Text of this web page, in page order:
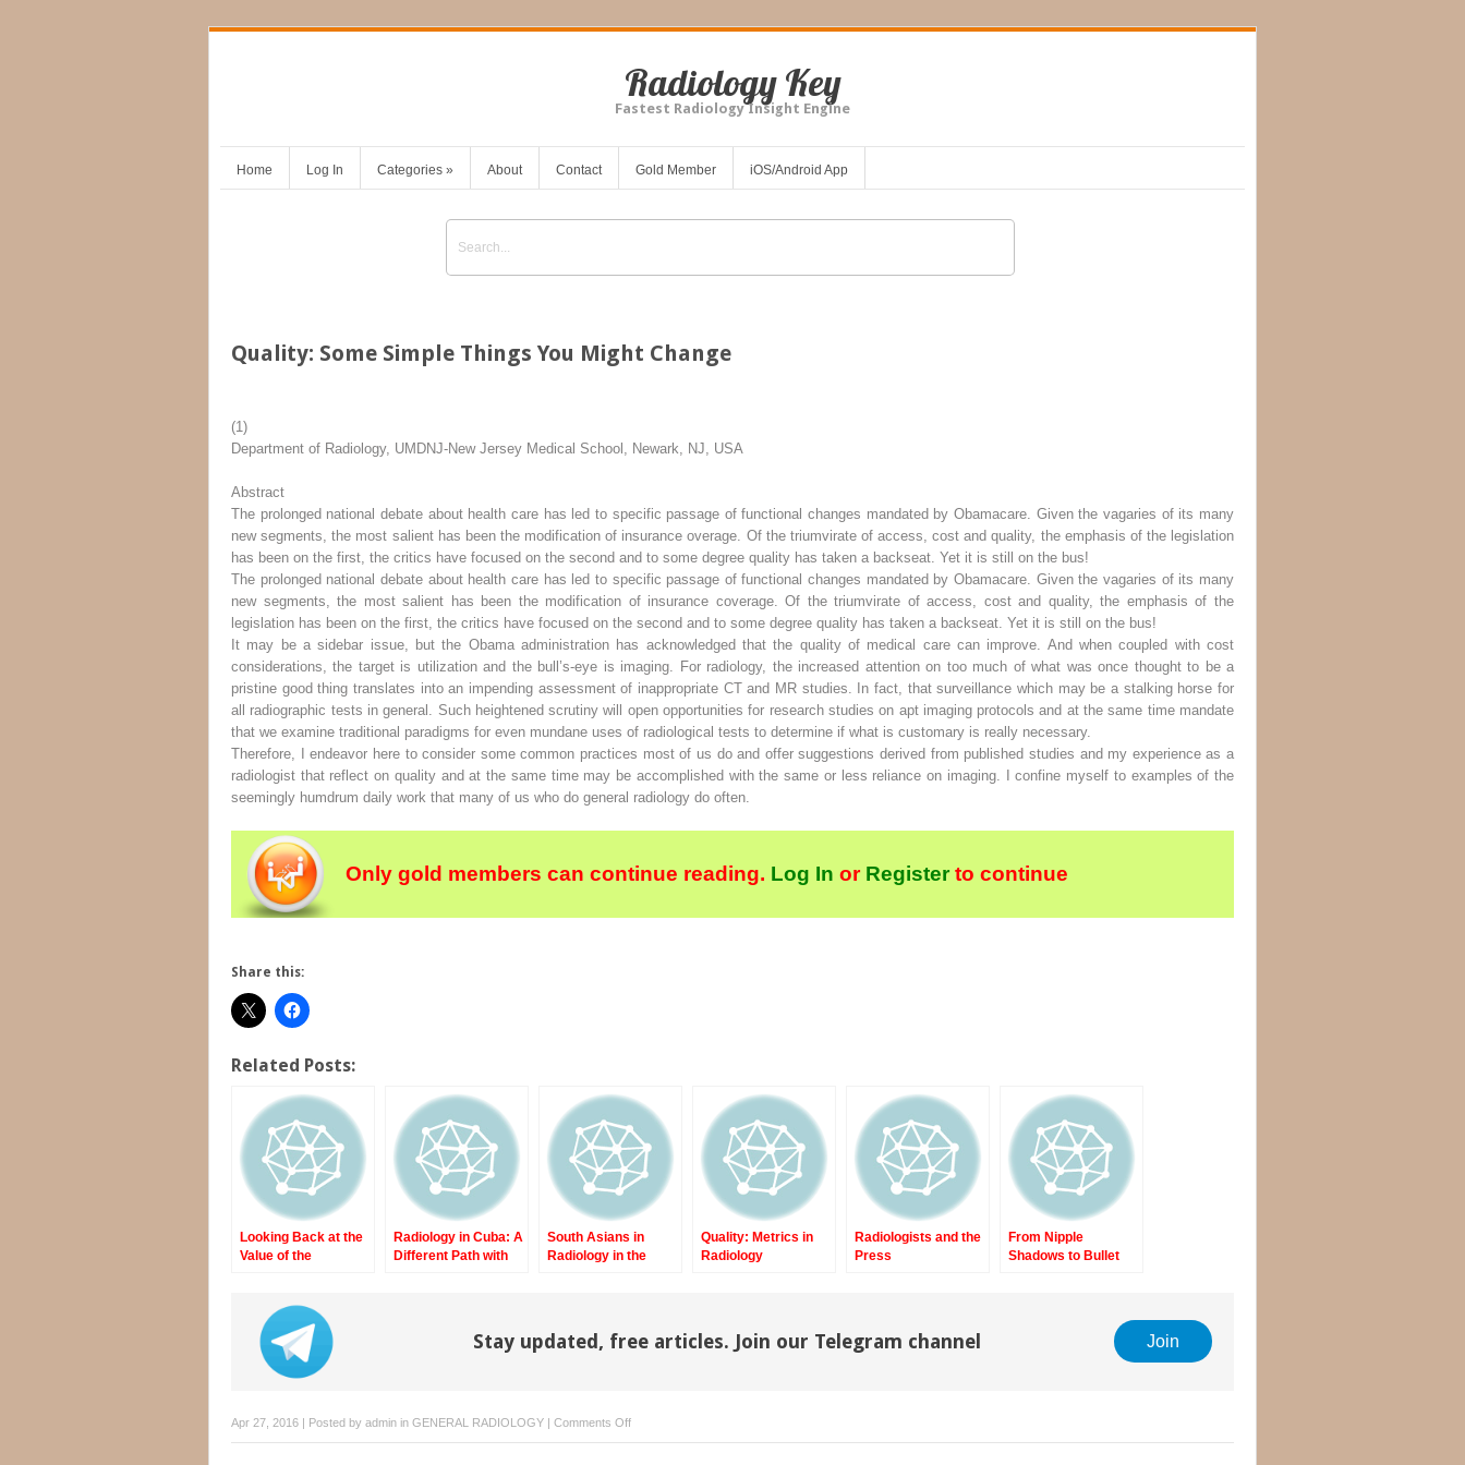
Radiology Key
Fastest Radiology Insight Engine
Home Log In Categories » About Contact Gold Member iOS/Android App
Quality: Some Simple Things You Might Change
(1)
Department of Radiology, UMDNJ-New Jersey Medical School, Newark, NJ, USA
Abstract
The prolonged national debate about health care has led to specific passage of functional changes mandated by Obamacare. Given the vagaries of its many
new segments, the most salient has been the modification of insurance overage. Of the triumvirate of access, cost and quality, the emphasis of the legislation
has been on the first, the critics have focused on the second and to some degree quality has taken a backseat. Yet it is still on the bus!
The prolonged national debate about health care has led to specific passage of functional changes mandated by Obamacare. Given the vagaries of its many
new segments, the most salient has been the modification of insurance coverage. Of the triumvirate of access, cost and quality, the emphasis of the
legislation has been on the first, the critics have focused on the second and to some degree quality has taken a backseat. Yet it is still on the bus!
It may be a sidebar issue, but the Obama administration has acknowledged that the quality of medical care can improve. And when coupled with cost
considerations, the target is utilization and the bull’s-eye is imaging. For radiology, the increased attention on too much of what was once thought to be a
pristine good thing translates into an impending assessment of inappropriate CT and MR studies. In fact, that surveillance which may be a stalking horse for
all radiographic tests in general. Such heightened scrutiny will open opportunities for research studies on apt imaging protocols and at the same time mandate
that we examine traditional paradigms for even mundane uses of radiological tests to determine if what is customary is really necessary.
Therefore, I endeavor here to consider some common practices most of us do and offer suggestions derived from published studies and my experience as a
radiologist that reflect on quality and at the same time may be accomplished with the same or less reliance on imaging. I confine myself to examples of the
seemingly humdrum daily work that many of us who do general radiology do often.
Only gold members can continue reading. Log In or Registerto continue
Share this:
Related Posts:
Looking Back at the
Value of the
Radiology in Cuba: A
Different Path with
South Asians in
Radiology in the
Quality: Metrics in
Radiology
Radiologists and the
Press
From Nipple
Shadows to Bullet
Stay updated, free articles. Join our Telegram channel Join
Apr 27, 2016 | Posted by admin in GENERAL RADIOLOGY | Comments Offon
Quality: